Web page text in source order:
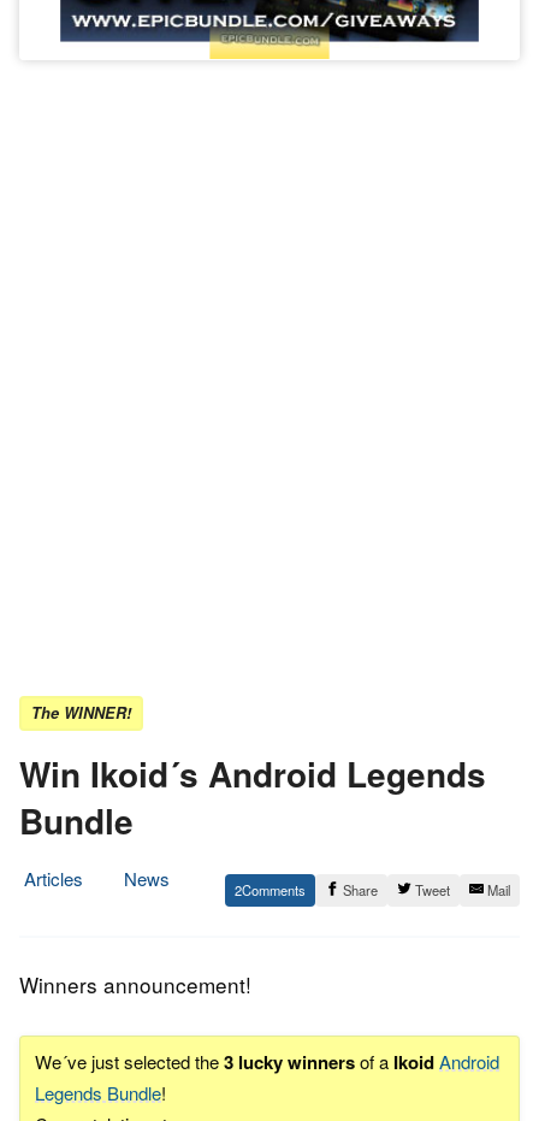
The WINNER!
Win Ikoid´s Android Legends
Bundle
Articles
News
2 Share Tweet Mail
Winners announcement!
We´ve just selected the3 lucky winnersof a IkoidAndroid
Legends Bundle!